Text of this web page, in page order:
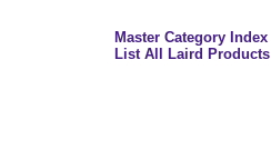
Master Category Index
List All Laird Products